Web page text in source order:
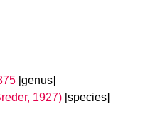
[genus]
1927) [species]